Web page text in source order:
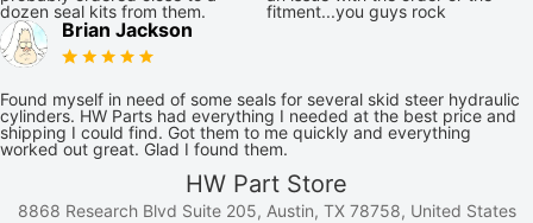
dozen seal kits from them.
fitment...you guys rock
Brian Jackson
Found myself in need of some seals for several skid steer hydraulic
cylinders. HW Parts had everything I needed at the best price and
shipping I could find. Got them to me quickly and everything
worked out great. Glad I found them.
HW Part Store
8868 Research Blvd Suite 205, Austin, TX 78758, United States